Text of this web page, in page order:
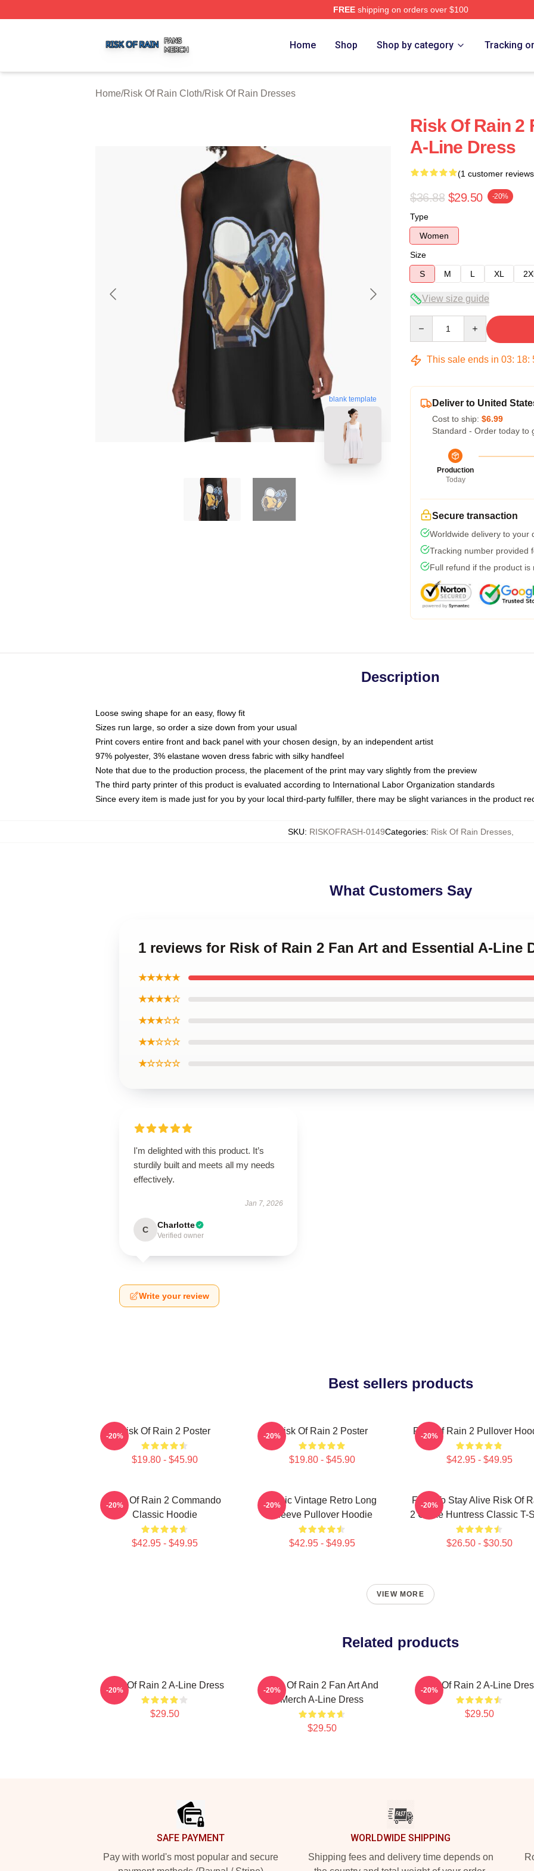
FREEshipping on orders over $100
Home Shop Shop by category Tracking
Home/Risk Of Rain Cloth/Risk Of Rain Dresses
blank template
Risk Of Rain 2
A-Line Dress
(1 customer
$36.88 $29.50 -20%
Type
Women
Size
S
M L XL
View size guide
This sale ends in 03: 18:
Deliver to United
Cost to ship: $6.99
Standard - Order today to
Production
Today
Secure transaction
Worldwide delivery to your
Tracking number provided
Full refund if the product is
Description
Loose swing shape for an easy, flowy fit
Sizes run large, so order a size down from your usual
Print covers entire front and back panel with your chosen design, by an independent artist
97% polyester, 3% elastane woven dress fabric with silky handfeel
Note that due to the production process, the placement of the print may vary slightly from the preview
The third party printer of this product is evaluated according to International Labor Organization standards
Since every item is made just for you by your local third-party fulfiller, there may be slight variances in the product
SKU: RISKOFRASH-0149Categories: Risk Of Rain Dresses,
What Customers Say
1 reviews for Risk of Rain 2 Fan Art and Essential A-Line
★★★★★
★★★★☆
★★★☆☆
★★☆☆☆
★☆☆☆☆
I'm delighted with this product. It’s
sturdily built and meets all my needs
effectively.
Jan 7, 2026
C Charlotte
Verified owner
Write your review
Best sellers products
Risk Of Rain 2 Poster
$19.80 - $45.90
-20% Risk Of Rain 2 Poster
$19.80 - $45.90
-20% Risk Of Rain 2 Pullover
$42.95 - $49.95
-20%
Risk Of Rain 2 Commando
Classic Hoodie
$42.95 - $49.95
-20%
Music Vintage Retro Long
Sleeve Pullover Hoodie
$42.95 - $49.95
-20%
Fight To Stay Alive Risk Of
2 Game Huntress Classic T-
$26.50 - $30.50
-20%
VIEW MORE
Related products
Risk Of Rain 2 A-Line Dress
$29.50
-20%
Risk Of Rain 2 Fan Art And
Merch A-Line Dress
$29.50
-20% Risk Of Rain 2 A-Line
$29.50
-20%
SAFE PAYMENT
Pay with world's most popular and secure
WORLDWIDE SHIPPING
Shipping fees and delivery time depends on